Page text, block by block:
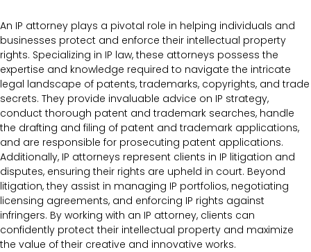
An IP attorney plays a pivotal role in helping individuals and
businesses protect and enforce their intellectual property
rights. Specializing in IP law, these attorneys possess the
expertise and knowledge required to navigate the intricate
legal landscape of patents, trademarks, copyrights, and trade
secrets. They provide invaluable advice on IP strategy,
conduct thorough patent and trademark searches, handle
the drafting and filing of patent and trademark applications,
and are responsible for prosecuting patent applications.
Additionally, IP attorneys represent clients in IP litigation and
disputes, ensuring their rights are upheld in court. Beyond
litigation, they assist in managing IP portfolios, negotiating
licensing agreements, and enforcing IP rights against
infringers. By working with an IP attorney, clients can
confidently protect their intellectual property and maximize
the value of their creative and innovative works.